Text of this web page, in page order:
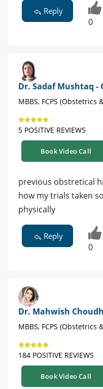
Reply
0
Dr. Sadaf Mushtaq -
MBBS, FCPS
5 POSITIVE REVIEWS
Book Video Call
previous obstretical
how my trials taken
physically
Reply
0
Dr. Mahwish
MBBS, FCPS
184 POSITIVE REVIEWS
Book Video Call